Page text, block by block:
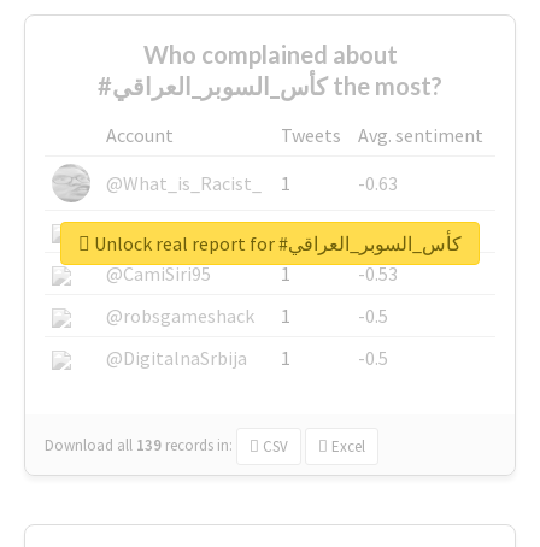
Who complained about
#كأس_السوبر_العراقي the most?
Account Tweets
Avg. sentiment
@What_is_Racist_
1
-0.63
@SkateChart
1
-0.6
@CamiSiri95
1
-0.53
@robsgameshack
1
-0.5
@DigitalnaSrbija
1 -0.5
Download all 139 records in: CSV Excel
Unlock real report for #كأس_السوبر_العراقي